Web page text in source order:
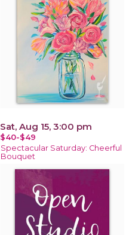
Sat, Aug 15, 3:00 pm
$40-$49
Spectacular Saturday: Cheerful
Bouquet